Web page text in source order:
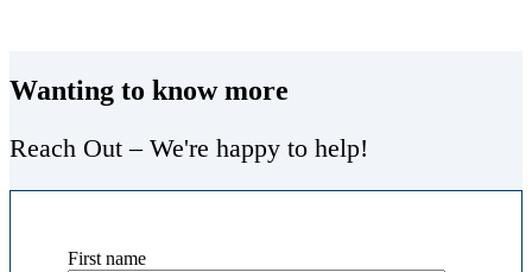
Wanting to know more
Reach Out – We're happy to help!
First name